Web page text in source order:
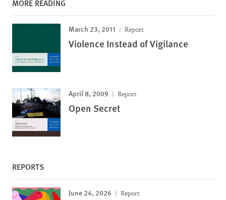
MORE READING
March 23, 2011 Report
Violence Instead of Vigilance
April 8, 2009 Report
Open Secret
REPORTS
June 24, 2026 Report